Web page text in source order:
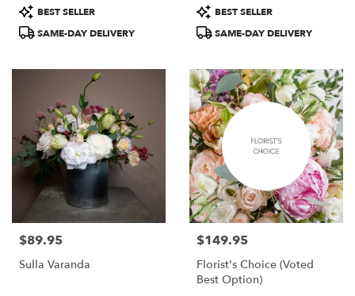
Product
Tags:
BEST SELLER
SAME-DAY DELIVERY
Product
Tags:
BEST SELLER
SAME-DAY DELIVERY
Price:
$89.95
Sulla Varanda
Price:
$149.95
Florist's Choice (Voted
Best Option)